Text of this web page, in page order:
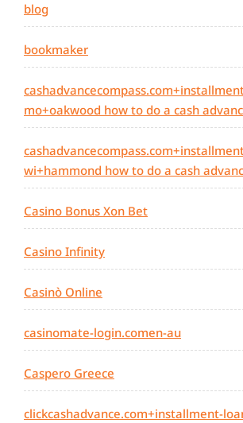
blog
bookmaker
mo+oakwood how to do a cash
wi+hammond how to do a cash
Casino Bonus Xon Bet
Casino Infinity
Casinò Online
casinomate-login.comen-au
Caspero Greece
clickcashadvance.com+installment-